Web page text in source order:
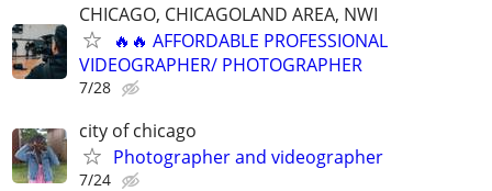
CHICAGO, CHICAGOLAND AREA, NWI
🔥🔥 AFFORDABLE PROFESSIONAL
VIDEOGRAPHER/ PHOTOGRAPHER
7/28
city of chicago
Photographer and videographer
7/24